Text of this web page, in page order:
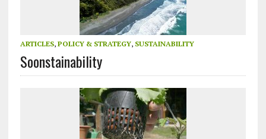
ARTICLES, POLICY & STRATEGY, SUSTAINABILITY
Soonstainability